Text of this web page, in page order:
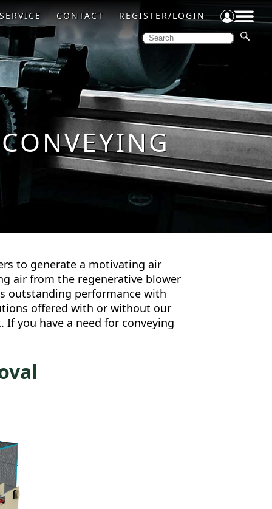
CONTACT REGISTER/LOGIN
to generate a motivating air
air from the regenerative blower
outstanding performance with
offered with or without our
you have a need for conveying